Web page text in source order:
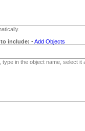
include: -Add Objects
in the object name, select